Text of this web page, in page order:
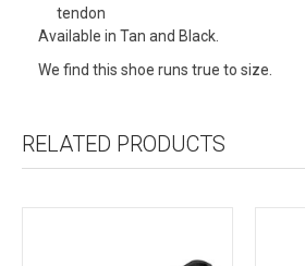
tendon
Available in Tan and Black.
We find this shoe runs true to size.
RELATED PRODUCTS